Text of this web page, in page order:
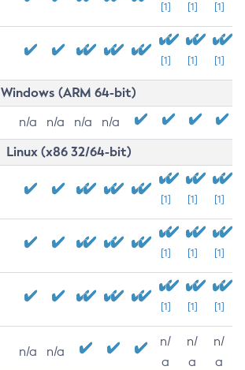
[1] [1] [1]
[1] [1] [1]
Windows (ARM 64-bit)
n/a n/a n/a n/a
Linux (x86 32/64-bit)
[1] [1] [1]
[1] [1] [1]
[1] [1] [1]
n/a n/a
n/
a
n/
a
n/
a